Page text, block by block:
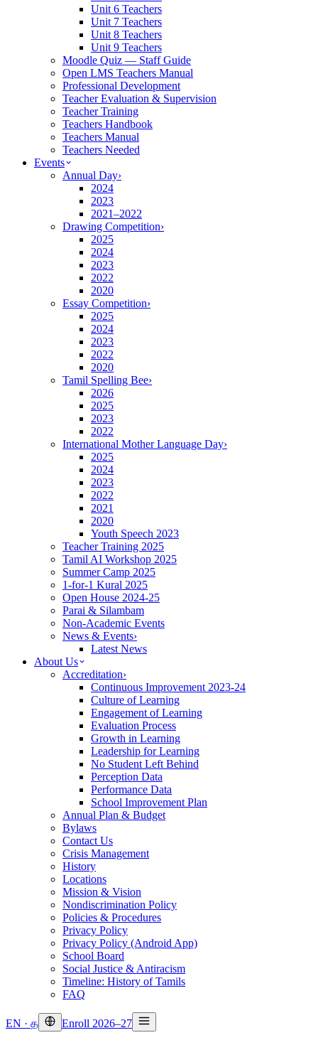
Unit 6 Teachers
Unit 7 Teachers
Unit 8 Teachers
Unit 9 Teachers
Moodle Quiz — Staff Guide
Open LMS Teachers Manual
Professional Development
Teacher Evaluation & Supervision
Teacher Training
Teachers Handbook
Teachers Manual
Teachers Needed
Events
Annual Day›
2024
2023
2021–2022
Drawing Competition›
2025
2024
2023
2022
2020
Essay Competition›
2025
2024
2023
2022
2020
Tamil Spelling Bee›
2026
2025
2023
2022
International Mother Language Day›
2025
2024
2023
2022
2021
2020
Youth Speech 2023
Teacher Training 2025
Tamil AI Workshop 2025
Summer Camp 2025
1-for-1 Kural 2025
Open House 2024-25
Parai & Silambam
Non-Academic Events
News & Events›
Latest News
About Us
Accreditation›
Continuous Improvement 2023-24
Culture of Learning
Engagement of Learning
Evaluation Process
Growth in Learning
Leadership for Learning
No Student Left Behind
Perception Data
Performance Data
School Improvement Plan
Annual Plan & Budget
Bylaws
Contact Us
Crisis Management
History
Locations
Mission & Vision
Nondiscrimination Policy
Policies & Procedures
Privacy Policy
Privacy Policy (Android App)
School Board
Social Justice & Antiracism
Timeline: History of Tamils
FAQ
EN · த Enroll 2026–27